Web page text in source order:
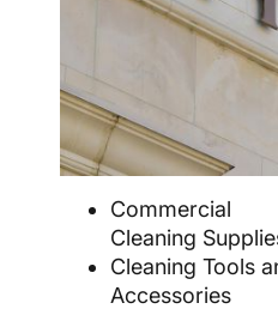
Commercial
Cleaning
Cleaning Tools
Accessories